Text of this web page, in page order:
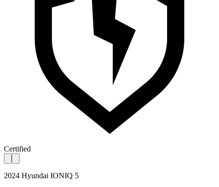
Certified
2024 Hyundai IONIQ 5